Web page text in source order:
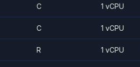
C 1 vCPU
C 1 vCPU
R 1 vCPU